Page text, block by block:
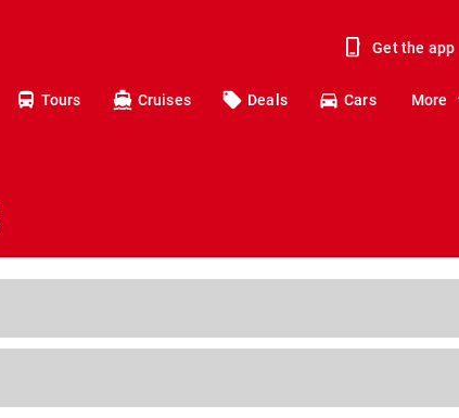
Get the app
Tours Cruises Deals Cars More